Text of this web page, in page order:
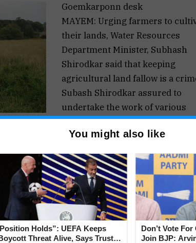
Goemkarponn desk
MAYEM: Urging farmers to
their lands, Water Resources
Department Minister, Subhash
Shirodkar said that keeping
agricultural land fallow is a
Subash Shirodkar assured to
undertake the work of various
projects worth 5 to 10 crores in
with the agriculture sector and assured all
modern machinery, to revive
with Sarpanchas and Panch members
without keeping the land idle, he said that
crime. The land should be cultivated by next
You might also like
Holds”: UEFA Keeps
Threat Alive, Says Trust in
Don’t Vote
Join BJP: